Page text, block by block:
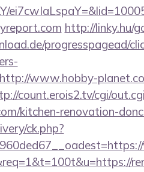
http://linky.hu/
progresspagead/
http://www.hobby-
count.erois2.tv/cgi/
kitchen-renovation-
ck.php?